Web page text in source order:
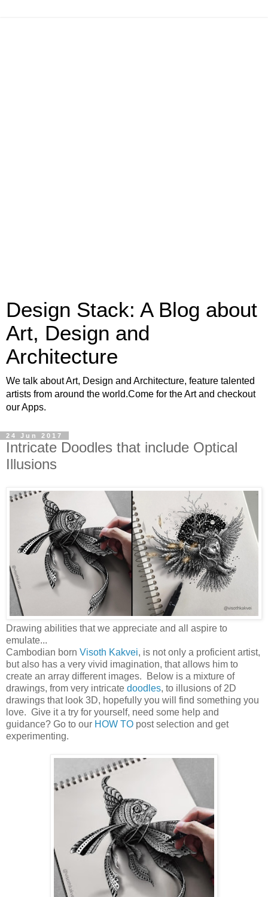
Design Stack: A Blog about
Art, Design and
Architecture
We talk about Art, Design and Architecture, feature talented
artists from around the world.Come for the Art and checkout
our Apps.
24 Jun 2017
Intricate Doodles that include Optical
Illusions
Drawing abilities that we appreciate and all aspire to
emulate...
Cambodian born Visoth Kakvei, is not only a proficient artist,
but also has a very vivid imagination, that allows him to
create an array different images. Below is a mixture of
drawings, from very intricate doodles, to illusions of 2D
drawings that look 3D, hopefully you will find something you
love. Give it a try for yourself, need some help and
guidance? Go to our HOW TO post selection and get
experimenting.